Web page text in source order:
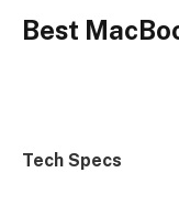
Best
Tech Specs